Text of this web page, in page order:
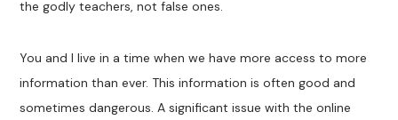
the godly teachers, not false ones.
You and I live in a time when we have more access to more
information than ever. This information is often good and
sometimes dangerous. A significant issue with the online